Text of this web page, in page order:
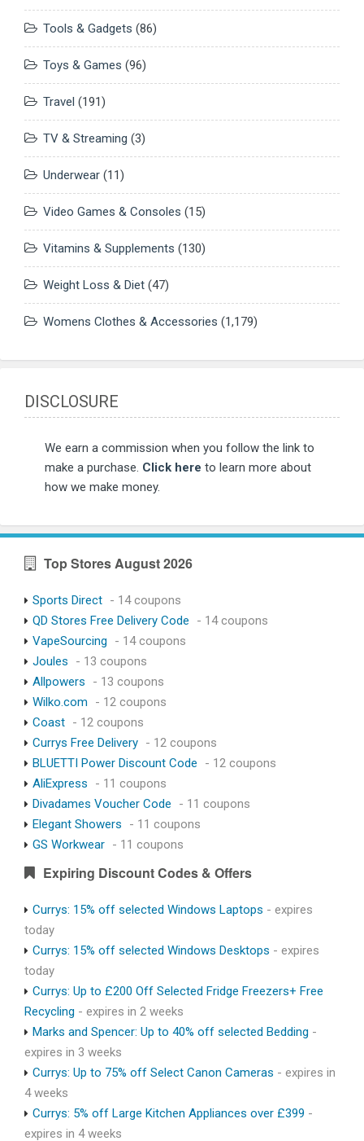
Tools & Gadgets (86)
Toys & Games (96)
Travel (191)
TV & Streaming (3)
Underwear (11)
Video Games & Consoles (15)
Vitamins & Supplements (130)
Weight Loss & Diet (47)
Womens Clothes & Accessories (1,179)
DISCLOSURE
We earn a commission when you follow the link to
make a purchase. Click here to learn more about
how we make money.
Top Stores August 2026
Sports Direct - 14 coupons
QD Stores Free Delivery Code
- 14 coupons
VapeSourcing
- 14 coupons
Joules
- 13 coupons
Allpowers
- 13 coupons
Wilko.com
- 12 coupons
Coast - 12 coupons
Currys Free Delivery - 12 coupons
BLUETTI Power Discount Code
- 12 coupons
AliExpress
- 11 coupons
Divadames Voucher Code
- 11 coupons
Elegant Showers
- 11 coupons
GS Workwear - 11 coupons
Expiring Discount Codes & Offers
Currys: 15% off selected Windows Laptops - expires
today
Currys: 15% off selected Windows Desktops - expires
today
Currys: Up to £200 Off Selected Fridge Freezers+ Free
Recycling - expires in 2 weeks
Marks and Spencer: Up to 40% off selected Bedding -
expires in 3 weeks
Currys: Up to 75% off Select Canon Cameras - expires in
4 weeks
Currys: 5% off Large Kitchen Appliances over £399 -
expires in 4 weeks